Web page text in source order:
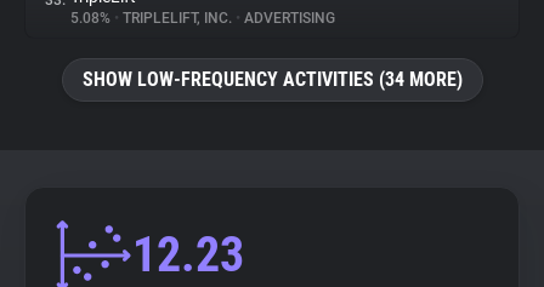
5.08% • TRIPLELIFT, INC. • ADVERTISING
SHOW LOW-FREQUENCY ACTIVITIES (34 MORE)
12.23